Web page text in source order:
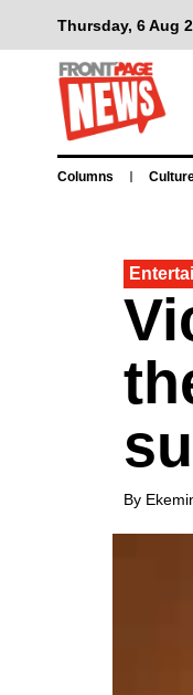
Thursday, 6 Aug
Columns
By